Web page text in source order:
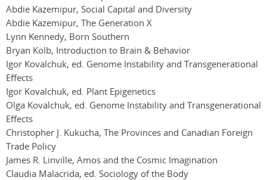
Abdie Kazemipur, Social Capital and Diversity
Abdie Kazemipur, The Generation X
Lynn Kennedy, Born Southern
Bryan Kolb, Introduction to Brain & Behavior
Igor Kovalchuk, ed. Genome Instability and Transgenerational
Effects
Igor Kovalchuk, ed. Plant Epigenetics
Olga Kovalchuk, ed. Genome Instability and Transgenerational
Effects
Christopher J. Kukucha, The Provinces and Canadian Foreign
Trade Policy
James R. Linville, Amos and the Cosmic Imagination
Claudia Malacrida, ed. Sociology of the Body